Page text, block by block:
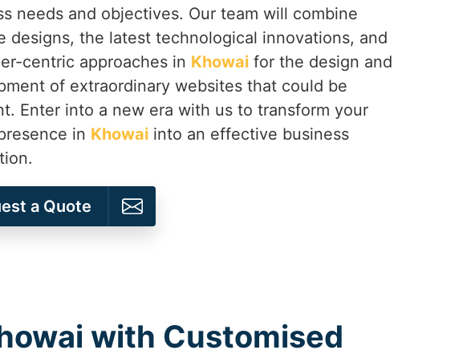
needs and objectives. Our team will combine
designs, the latest technological innovations, and
centric approaches in Khowai for the design and
of extraordinary websites that could be
Enter into a new era with us to transform your
in Khowai into an effective business
a Quote
with Customised